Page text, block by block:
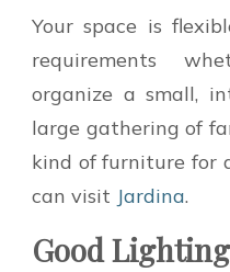
Your space is
requirements
organize a small,
large gathering of
kind of furniture for
can visit Jardina.
Good